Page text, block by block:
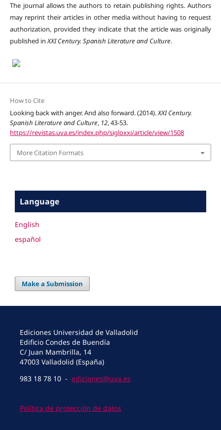
The journal allows the authors to retain publishing rights. Authors
may reprint their articles in other media without having to request
authorization, provided they indicate that the article was originally
published inXXI Century. Spanish Literature and Culture.
How to Cite
Looking back with anger. And also forward. (2014).XXI Century.
Spanish Literature and Culture, 12, 43-53.
https://revistas.uva.es/index.php/sigloxxi/article/view/1508
More Citation Formats
Language
English
español
Make a Submission
Ediciones Universidad de Valladolid
Edificio Condes de Buendía
C/ Juan Mambrilla, 14
47003 Valladolid (España)
983 18 78 10 - ediciones@uva.es
Política de protección de datos